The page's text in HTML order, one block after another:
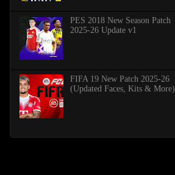
PES 2018 New Season Patch
2025-26 Update v1
FIFA 19 New Patch 2025-26
(Updated Faces, Kits & More)